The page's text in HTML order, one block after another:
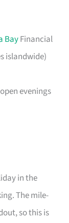
BayFinancial
islandwide)
evenings
in the
The mile-
so this is